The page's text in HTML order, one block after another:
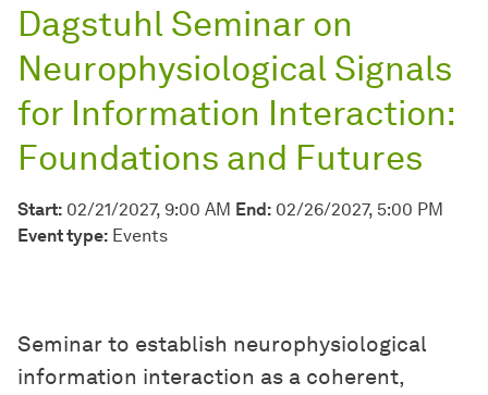
Dagstuhl Seminar on
Neurophysiological Signals
for Information Interaction:
Foundations and Futures
Start: 02/21/2027, 9:00 AM End: 02/26/2027, 5:00 PM
Event type: Events
Seminar to establish neurophysiological
information interaction as a coherent,